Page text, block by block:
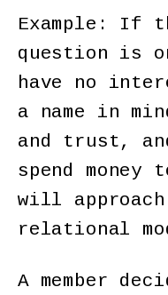
Example: If
question is
have no
a name in
and trust,
spend money
will
relational
A member